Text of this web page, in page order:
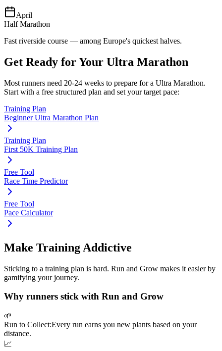
April
Half Marathon
Fast riverside course — among Europe's quickest halves.
Get Ready for Your Ultra Marathon
Most runners need 20-24 weeks to prepare for a Ultra Marathon.
Start with a free structured plan and set your target pace:
Training Plan
Beginner Ultra Marathon Plan
Training Plan
First 50K Training Plan
Free Tool
Race Time Predictor
Free Tool
Pace Calculator
Make Training Addictive
Sticking to a training plan is hard. Run and Grow makes it easier by
gamifying your journey.
Why runners stick with Run and Grow
🌱
Run to Collect:Every run earns you new plants based on your
distance.
📈